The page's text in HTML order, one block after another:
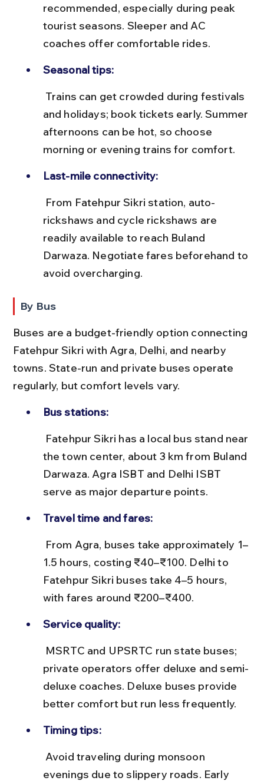
recommended, especially during peak
tourist seasons. Sleeper and AC
coaches offer comfortable rides.
Seasonal tips:
and holidays; book tickets early. Summer
afternoons can be hot, so choose
morning or evening trains for comfort.
Last-mile connectivity:
rickshaws and cycle rickshaws are
readily available to reach Buland
Darwaza. Negotiate fares beforehand to
avoid overcharging.
By Bus
Buses are a budget-friendly option connecting
Fatehpur Sikri with Agra, Delhi, and nearby
towns. State-run and private buses operate
regularly, but comfort levels vary.
Bus stations:
the town center, about 3 km from Buland
Darwaza. Agra ISBT and Delhi ISBT
serve as major departure points.
Travel time and fares:
1.5 hours, costing ₹40–₹100. Delhi to
Fatehpur Sikri buses take 4–5 hours,
with fares around ₹200–₹400.
Service quality:
private operators offer deluxe and semi-
deluxe coaches. Deluxe buses provide
better comfort but run less frequently.
Timing tips:
evenings due to slippery roads. Early